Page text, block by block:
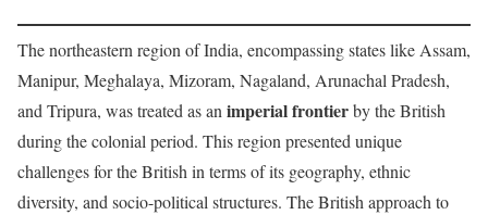
The northeastern region of India, encompassing states like Assam,
Manipur, Meghalaya, Mizoram, Nagaland, Arunachal Pradesh,
and Tripura, was treated as animperial frontierby the British
during the colonial period. This region presented unique
challenges for the British in terms of its geography, ethnic
diversity, and socio-political structures. The British approach to